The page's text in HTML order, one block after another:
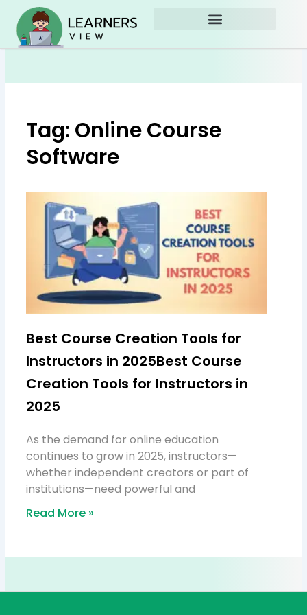
content
Tag: Online Course
Software
Best Course Creation Tools for
Instructors in 2025Best Course
Creation Tools for Instructors in
2025
As the demand for online education
continues to grow in 2025, instructors—
whether independent creators or part of
institutions—need powerful and
Read More »